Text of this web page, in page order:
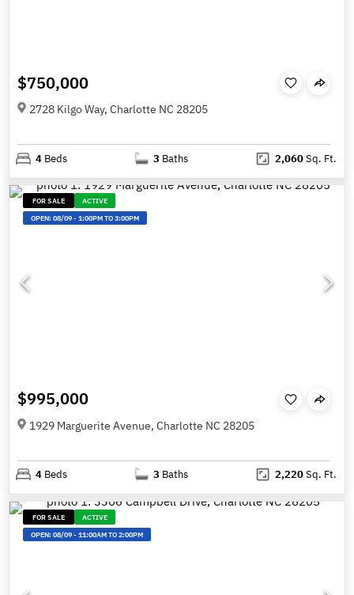
$750,000
2728 Kilgo Way, Charlotte NC 28205
4 Beds 3 Baths 2,060Sq. Ft.
FOR SALE
ACTIVE
OPEN:08/09-1:00PM TO 3:00PM
$995,000
1929 Marguerite Avenue, Charlotte NC 28205
4 Beds 3 Baths 2,220Sq. Ft.
FOR SALE
ACTIVE
OPEN:08/09-11:00AM TO 2:00PM